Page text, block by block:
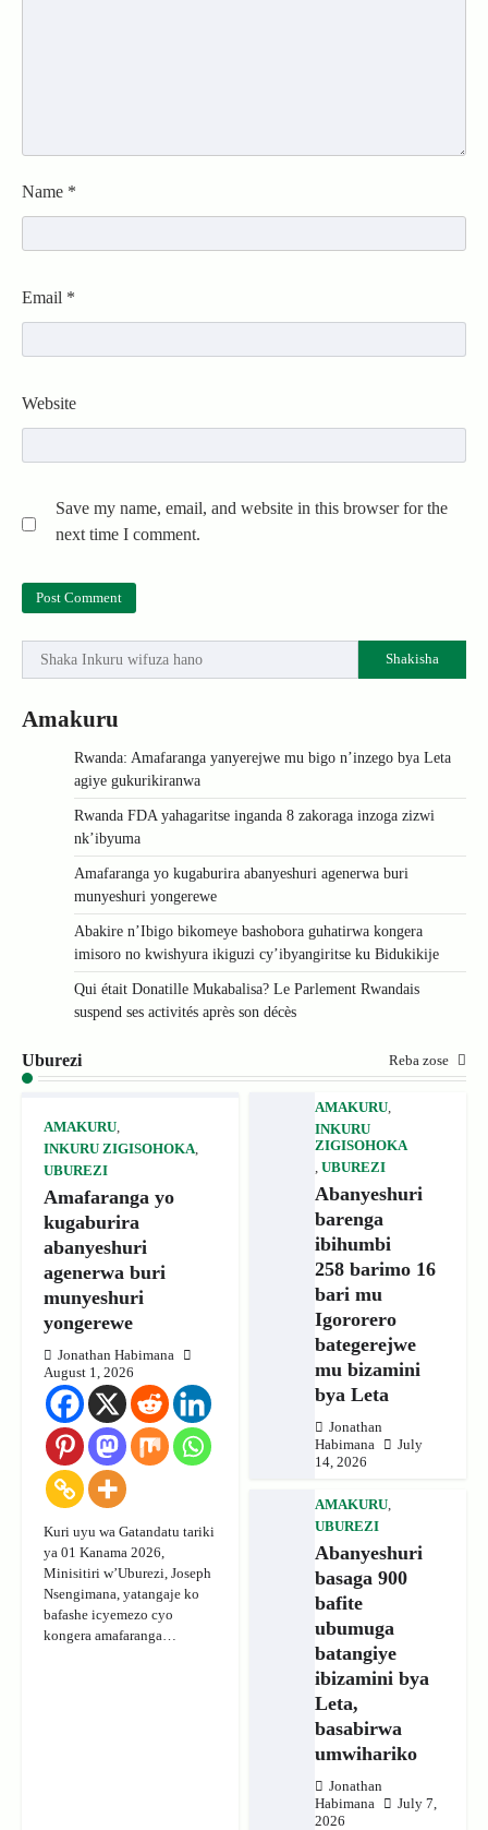
Name *
Email *
Website
Save my name, email, and website in this browser for the
next time I comment.
Shakisha
Amakuru
Rwanda: Amafaranga yanyerejwe mu bigo n’inzego bya Leta
agiye gukurikiranwa
Rwanda FDA yahagaritse inganda 8 zakoraga inzoga zizwi
nk’ibyuma
Amafaranga yo kugaburira abanyeshuri agenerwa buri
munyeshuri yongerewe
Abakire n’Ibigo bikomeye bashobora guhatirwa kongera
imisoro no kwishyura ikiguzi cy’ibyangiritse ku Bidukikije
Qui était Donatille Mukabalisa? Le Parlement Rwandais
suspend ses activités après son décès
Uburezi Reba zose
AMAKURU
INKURU ZIGISOHOKA
UBUREZI
Amafaranga yo
kugaburira
abanyeshuri
agenerwa buri
munyeshuri
yongerewe
Jonathan Habimana
August 1, 2026
Kuri uyu wa Gatandatu tariki
ya 01 Kanama 2026,
Minisitiri w’Uburezi, Joseph
Nsengimana, yatangaje ko
bafashe icyemezo cyo
kongera amafaranga…
AMAKURU,
INKURU
ZIGISOHOKA
UBUREZI
Abanyeshuri
barenga
ibihumbi
258 barimo 16
bari mu
Igororero
bategerejwe
mu bizamini
bya Leta
Jonathan
Habimana
July
14, 2026
AMAKURU,
UBUREZI
Abanyeshuri
basaga 900
bafite
ubumuga
batangiye
ibizamini bya
Leta,
basabirwa
umwihariko
Jonathan
Habimana
July 7,
2026